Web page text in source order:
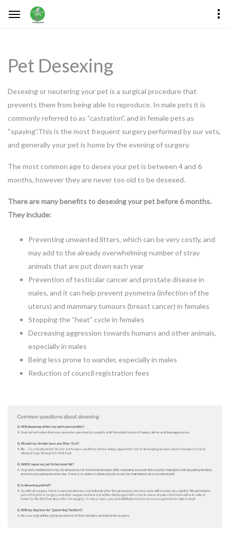
Pet Desexing
Desexing or neutering your pet is a surgical procedure that
prevents them from being able to reproduce. In male pets it is
commonly referred to as “castration”, and in female pets as
“spaying”.This is the most frequent surgery performed by our vets,
and generally your pet is home by the evening of surgery.
The most common age to desex your pet is between 4 and 6
months, however they are never too old to be desexed.
There are many benefits to desexing your pet before 6 months.
They include:
Preventing unwanted litters, which can be very costly, and
may add to the already overwhelming number of stray
animals that are put down each year
Prevention of testicular cancer and prostate disease in
males, and it can help prevent pyometra (infection of the
uterus) and mammary tumours (breast cancer) in females
Stopping the “heat” cycle in females
Decreasing aggression towards humans and other animals,
especially in males
Being less prone to wander, especially in males
Reduction of council registration fees